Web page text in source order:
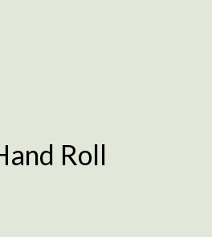
Roll